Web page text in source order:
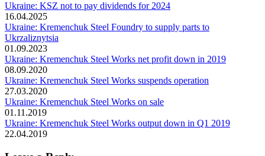
Ukraine: KSZ not to pay dividends for 2024
16.04.2025
Ukraine: Kremenchuk Steel Foundry to supply parts to
Ukrzaliznytsia
01.09.2023
Ukraine: Kremenchuk Steel Works net profit down in 2019
08.09.2020
Ukraine: Kremenchuk Steel Works suspends operation
27.03.2020
Ukraine: Kremenchuk Steel Works on sale
01.11.2019
Ukraine: Kremenchuk Steel Works output down in Q1 2019
22.04.2019